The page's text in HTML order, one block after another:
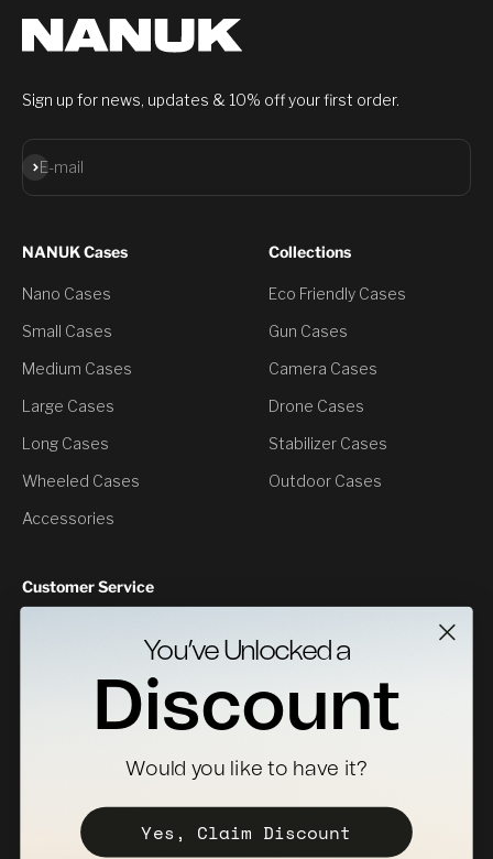
Sign up for news, updates & 10% off your first order.
E-mail
Subscribe
NANUK Cases
Nano Cases
Small Cases
Medium Cases
Large Cases
Long Cases
Wheeled Cases
Accessories
Collections
Eco Friendly Cases
Gun Cases
Camera Cases
Drone Cases
Stabilizer Cases
Outdoor Cases
Customer Service
Specs Downloads
Become a Distributor
Register Your Case
Sales Policy
You’ve Unlocked a
Discount
Would you like to have it?
Yes, Claim Discount